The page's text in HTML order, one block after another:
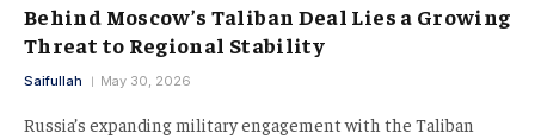
Behind Moscow’s Taliban Deal Lies a Growing
Threat to Regional Stability
Saifullah May 30, 2026
Russia’s expanding military engagement with the Taliban